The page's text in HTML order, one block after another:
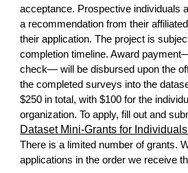
acceptance. Prospective individuals
a recommendation from their
their application. The project is
completion timeline. Award
check— will be disbursed upon the
the completed surveys into the
$250 in total, with $100 for the
organization. To apply, fill out and
Dataset Mini-Grants for
There is a limited number of grants.
applications in the order we receive